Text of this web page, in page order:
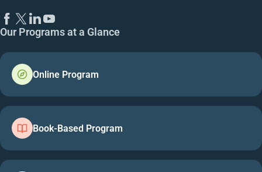
Our Programs at a Glance
Online Program
Book-Based Program